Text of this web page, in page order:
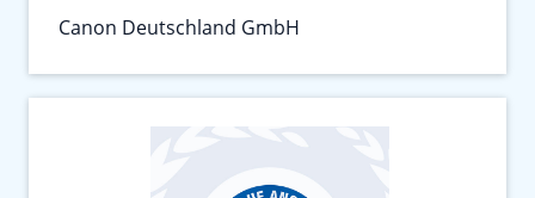
Canon Deutschland GmbH